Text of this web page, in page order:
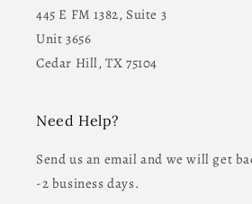
445 E FM 1382, Suite 3
Unit 3656
Cedar Hill, TX 75104
Need Help?
Send us an email and we will get
-2 business days.